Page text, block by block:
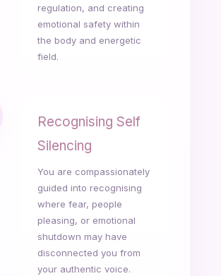
regulation, and creating
emotional safety within
the body and energetic
field.
Recognising Self
Silencing
You are compassionately
guided into recognising
where fear, people
pleasing, or emotional
shutdown may have
disconnected you from
your authentic voice.